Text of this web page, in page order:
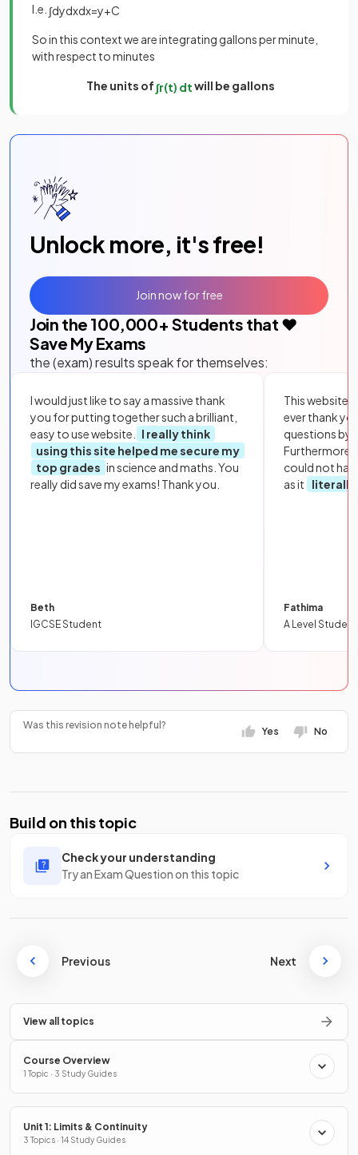
I.e. ∫dydxdx=y+C
So in this context we are integrating gallons per minute,
with respect to minutes
The units of ∫r(t) dtwill be gallons
Unlock more, it's free!
Join the 100,000+ Students that ❤️
Save My Exams
the (exam) results speak for themselves:
I would just like to say a massive thank
you for putting together such a brilliant,
easy to use website.
I really think
using this site helped me secure my
top grades in science and maths. You
really did save my exams! Thank you.
Beth
IGCSE Student
This website
ever thank
questions by
Furthermore,
could not
as it
literally
Fathima
A Level Student
Join now for free
Was this revision note helpful?
Yes No
Build on this topic
Check your understanding
Try an Exam Question on this topic
Previous Next
View all topics
Course Overview
1 Topic · 3 Study Guides
Unit 1: Limits & Continuity
3 Topics · 14 Study Guides